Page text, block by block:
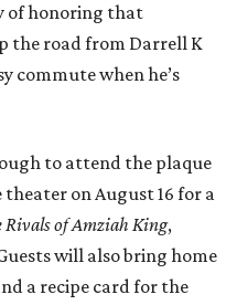
of honoring that
the road from Darrell K
commute when he’s
to attend the plaque
on August 16 for a
Rivals of Amziah King,
will also bring home
a recipe card for the